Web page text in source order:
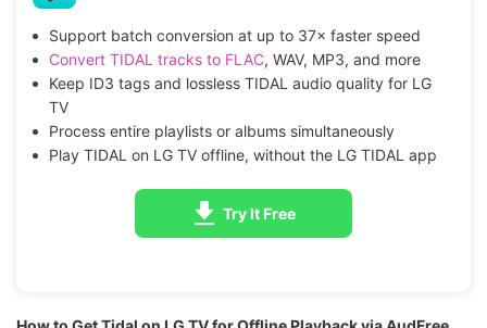
Support batch conversion at up to 37× faster speed
Convert TIDAL tracks to FLAC, WAV, MP3, and more
Keep ID3 tags and lossless TIDAL audio quality for LG
TV
Process entire playlists or albums simultaneously
Play TIDAL on LG TV offline, without the LG TIDAL app
Try It Free